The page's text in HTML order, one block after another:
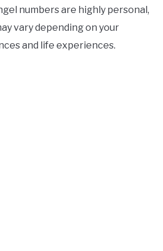
numbers are highly personal,
vary depending on your
and life experiences.